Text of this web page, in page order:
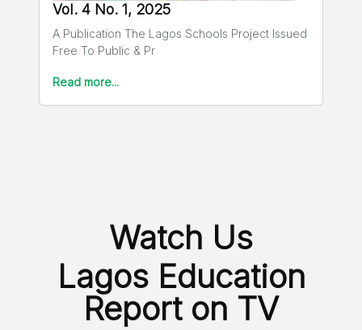
Vol. 4 No. 1, 2025
A Publication The Lagos Schools Project Issued
Free To Public & Pr
Read more...
Watch Us
Lagos Education
Report on TV